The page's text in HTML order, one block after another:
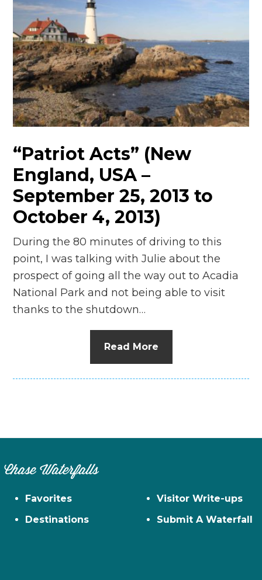
“Patriot Acts” (New
England, USA –
September 25, 2013 to
October 4, 2013)
During the 80 minutes of driving to this
point, I was talking with Julie about the
prospect of going all the way out to Acadia
National Park and not being able to visit
thanks to the shutdown…
Read More
Chase Waterfalls
Favorites
Destinations
Visitor Write-ups
Submit A Waterfall